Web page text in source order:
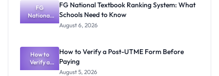
FG
National
Textbook
What
Schools
Need to
Know
FG National Textbook Ranking System: What
Schools Need to Know
August 6, 2026
How to
Verify a
Post-UTME
How to Verify a Post-UTME Form Before
Paying
August 5, 2026